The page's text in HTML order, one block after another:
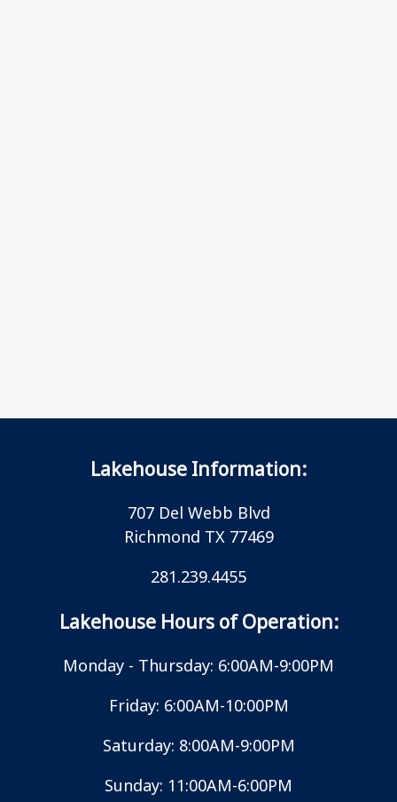
Lakehouse Information:
707 Del Webb Blvd
Richmond TX 77469
281.239.4455
Lakehouse Hours of Operation:
Monday - Thursday: 6:00AM-9:00PM
Friday: 6:00AM-10:00PM
Saturday: 8:00AM-9:00PM
Sunday: 11:00AM-6:00PM